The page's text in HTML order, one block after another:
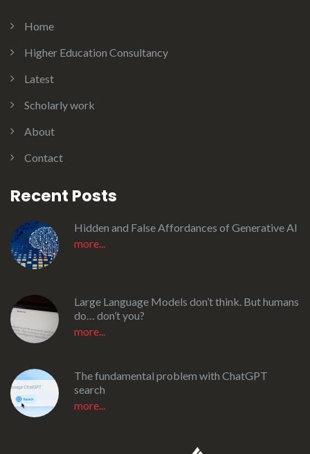
Home
Higher Education Consultancy
Latest
Scholarly work
About
Contact
Recent Posts
Hidden and False Affordances of Generative AI
more...
Large Language Models don’t think. But humans
do… don’t you?
more...
The fundamental problem with ChatGPT
search
more...